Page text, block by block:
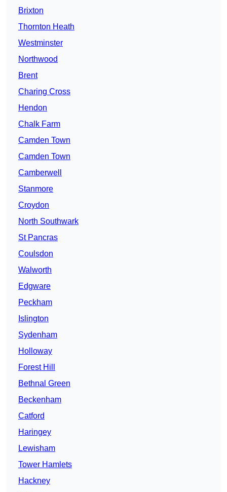
Brixton
Thornton Heath
Westminster
Northwood
Brent
Charing Cross
Hendon
Chalk Farm
Camden Town
Camden Town
Camberwell
Stanmore
Croydon
North Southwark
St Pancras
Coulsdon
Walworth
Edgware
Peckham
Islington
Sydenham
Holloway
Forest Hill
Bethnal Green
Beckenham
Catford
Haringey
Lewisham
Tower Hamlets
Hackney